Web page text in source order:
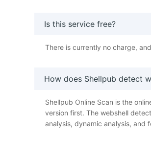
Is this service free?
There is currently no charge,
How does Shellpub detect
Shellpub Online Scan is the
version first. The webshell
analysis, dynamic analysis, and